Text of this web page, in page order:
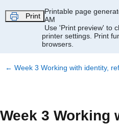
Print
Printable page
AM
Use 'Print preview' to
printer settings. Print
browsers.
← Week 3 Working with identity,
Week 3 Working